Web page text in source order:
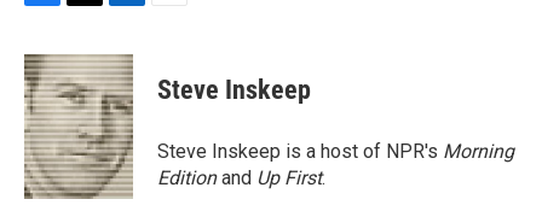
F
c
e
b
o
o
k
T
i
t
t
e
r
L
n
k
e
d
I
n
E
Steve Inskeep
Steve Inskeep is a host of NPR's Morning
Editionand Up First.